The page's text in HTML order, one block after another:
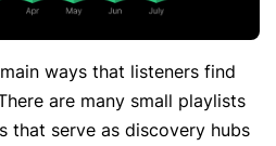
ways that listeners find
are many small playlists
that serve as discovery hubs